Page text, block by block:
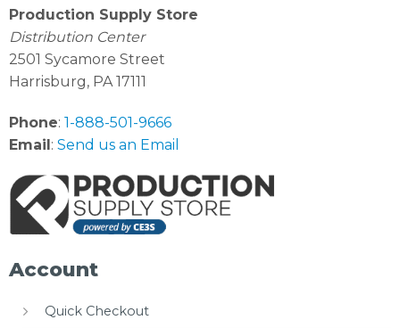
Production Supply Store
Distribution Center
2501 Sycamore Street
Harrisburg, PA 17111
Phone: 1-888-501-9666
Email: Send us an Email
Account
Quick Checkout